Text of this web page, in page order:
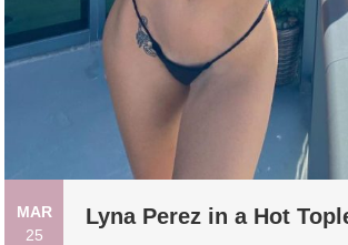
MAR
25
Lyna Perez in a Hot